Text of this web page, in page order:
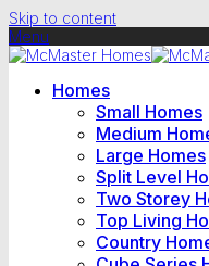
Skip to content
Menu
Homes
Small Homes
Medium
Large Homes
Split Level
Two Storey
Top Living
Country